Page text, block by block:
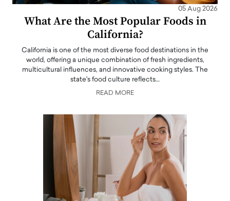
05 Aug 2026
What Are the Most Popular Foods in
California?
California is one of the most diverse food destinations in the
world, offering a unique combination of fresh ingredients,
multicultural influences, and innovative cooking styles. The
state's food culture reflects…
READ MORE